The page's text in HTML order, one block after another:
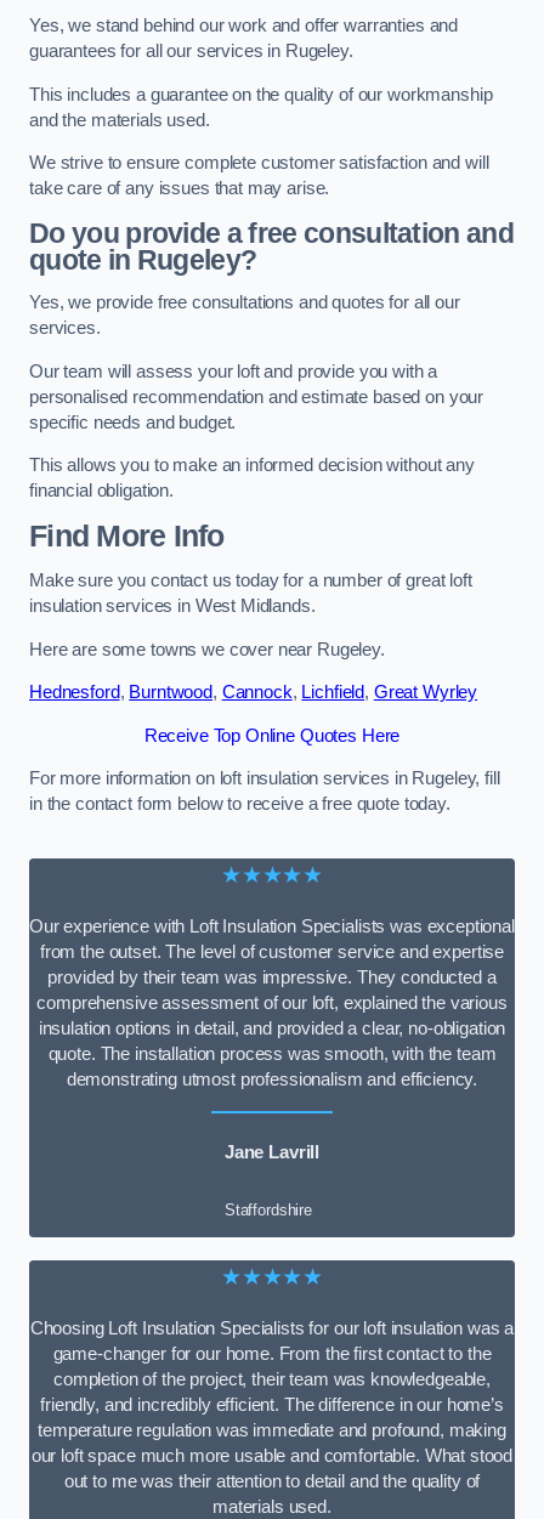
Yes, we stand behind our work and offer warranties and
guarantees for all our services in Rugeley.
This includes a guarantee on the quality of our workmanship
and the materials used.
We strive to ensure complete customer satisfaction and will
take care of any issues that may arise.
Do you provide a free consultation and
quote in Rugeley?
Yes, we provide free consultations and quotes for all our
services.
Our team will assess your loft and provide you with a
personalised recommendation and estimate based on your
specific needs and budget.
This allows you to make an informed decision without any
financial obligation.
Find More Info
Make sure you contact us today for a number of great loft
insulation services in West Midlands.
Here are some towns we cover near Rugeley.
Hednesford, Burntwood, Cannock, Lichfield, Great Wyrley
Receive Top Online Quotes Here
For more information on loft insulation services in Rugeley, fill
in the contact form below to receive a free quote today.
★★★★★
Our experience with Loft Insulation Specialists was exceptional
from the outset. The level of customer service and expertise
provided by their team was impressive. They conducted a
comprehensive assessment of our loft, explained the various
insulation options in detail, and provided a clear, no-obligation
quote. The installation process was smooth, with the team
demonstrating utmost professionalism and efficiency.
Jane Lavrill
Staffordshire
★★★★★
Choosing Loft Insulation Specialists for our loft insulation was a
game-changer for our home. From the first contact to the
completion of the project, their team was knowledgeable,
friendly, and incredibly efficient. The difference in our home’s
temperature regulation was immediate and profound, making
our loft space much more usable and comfortable. What stood
out to me was their attention to detail and the quality of
materials used.